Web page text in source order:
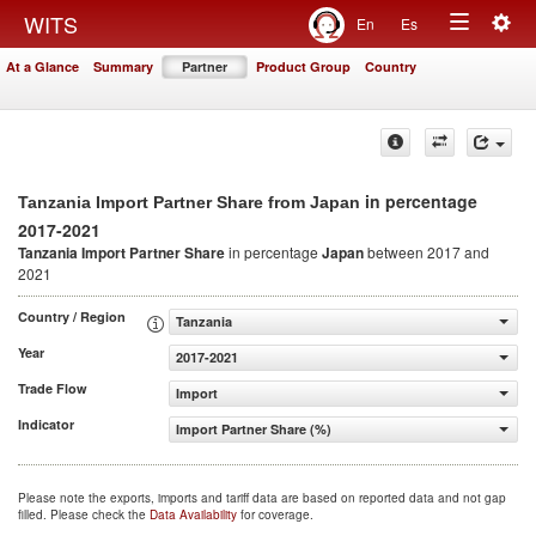
WITS En Es
Toggle
At a Glance Summary Partner Product Group Country
Tanzania Import Partner Share from Japan in percentage
2017-2021
Tanzania Import Partner Sharein percentage Japanbetween 2017 and
2021
Country / Region
Tanzania
Year
2017-2021
Trade Flow
Import
Indicator
Import Partner Share (%)
Please note the exports, imports and tariff data are based on reported data and not gap
filled. Please check the Data Availability for coverage.